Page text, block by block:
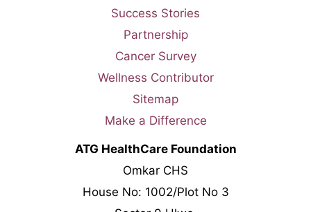
Success Stories
Partnership
Cancer Survey
Wellness Contributor
Sitemap
Make a Difference
ATG HealthCare Foundation
Omkar CHS
House No: 1002/Plot No 3